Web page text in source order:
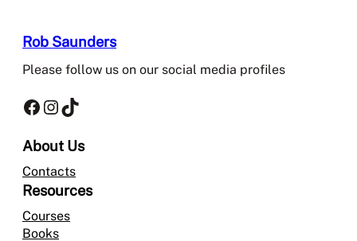
Rob Saunders
Please follow us on our social media profiles
Facebook InstagramTikTok
About Us
Contacts
Resources
Courses
Books